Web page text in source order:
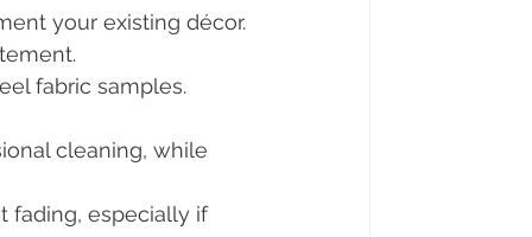
your existing décor.
fabric samples.
cleaning, while
fading, especially if